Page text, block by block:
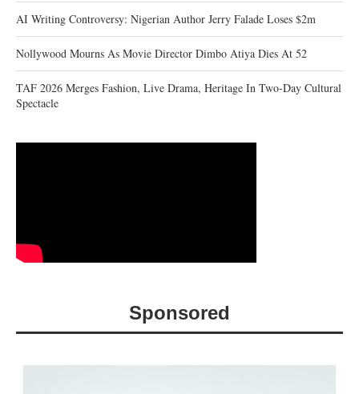
AI Writing Controversy: Nigerian Author Jerry Falade Loses $2m
Nollywood Mourns As Movie Director Dimbo Atiya Dies At 52
TAF 2026 Merges Fashion, Live Drama, Heritage In Two-Day Cultural
Spectacle
Sponsored